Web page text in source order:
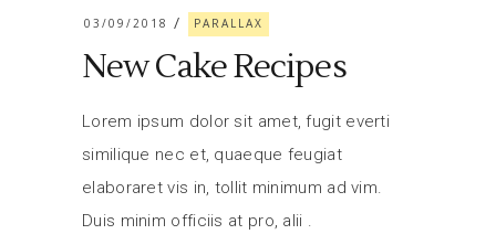
03/09/2018 PARALLAX
New Cake Recipes
Lorem ipsum dolor sit amet, fugit everti
similique nec et, quaeque feugiat
elaboraret vis in, tollit minimum ad vim.
Duis minim officiis at pro, alii